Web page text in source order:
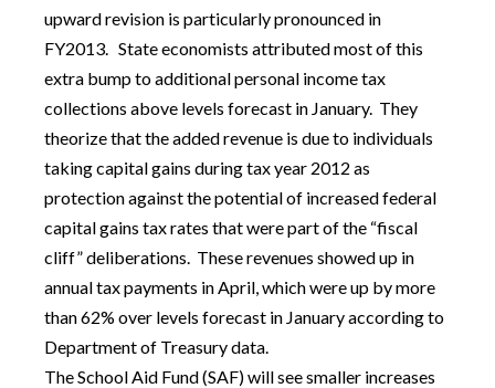
upward revision is particularly pronounced in
FY2013. State economists attributed most of this
extra bump to additional personal income tax
collections above levels forecast in January. They
theorize that the added revenue is due to individuals
taking capital gains during tax year 2012 as
protection against the potential of increased federal
capital gains tax rates that were part of the “fiscal
cliff” deliberations. These revenues showed up in
annual tax payments in April, which were up by more
than 62% over levels forecast in January according to
Department of Treasury data.
The School Aid Fund (SAF) will see smaller increases